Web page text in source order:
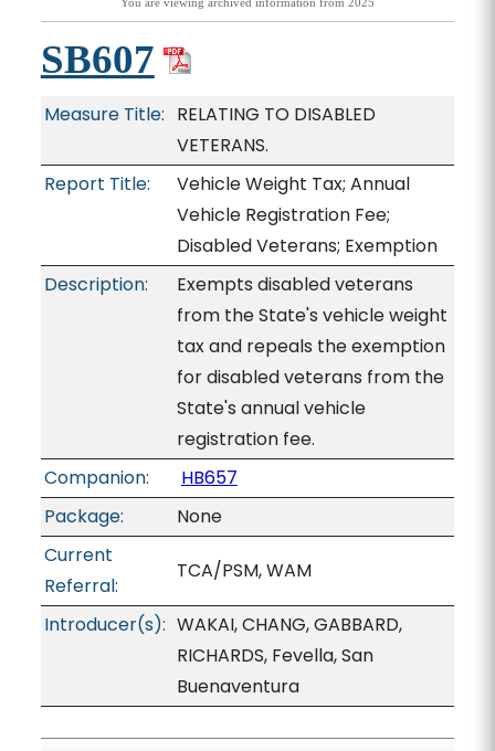
You are viewing archived information from 2025
SB607
Measure Title: RELATING TO DISABLED
VETERANS.
Report Title:
Vehicle Weight Tax; Annual
Vehicle Registration Fee;
Disabled Veterans; Exemption
Description:
Exempts disabled veterans
from the State's vehicle weight
tax and repeals the exemption
for disabled veterans from the
State's annual vehicle
registration fee.
Companion:
HB657
Package:
None
Current
Referral:
TCA/PSM, WAM
Introducer(s): WAKAI, CHANG, GABBARD,
RICHARDS, Fevella, San
Buenaventura